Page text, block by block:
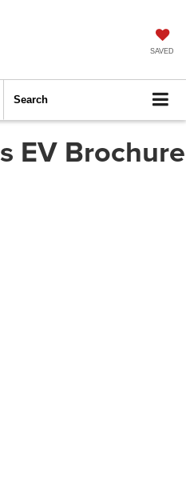
SAVED
Search
EV Brochure